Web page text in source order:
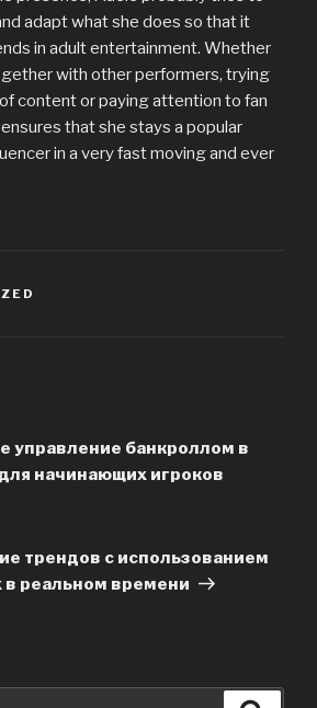
adapt what she does so that it
in adult entertainment. Whether
with other performers, trying
content or paying attention to fan
that she stays a popular
in a very fast moving and ever
управление банкроллом в
начинающих игроков
трендов с использованием
в реальном времени